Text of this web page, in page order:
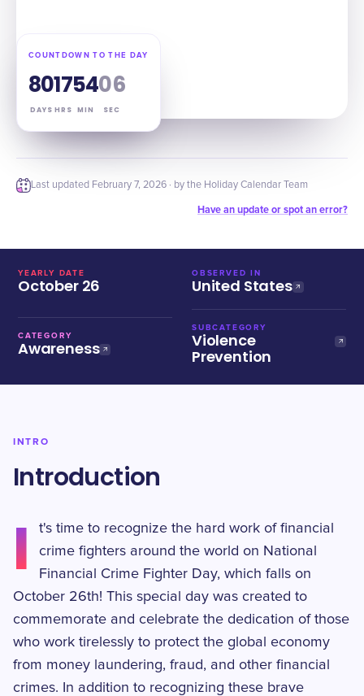
COUNTDOWN TO THE DAY
80
DAYS
17
HRS
54
MIN
05
SEC
Last updated February 7, 2026 · by the Holiday Calendar Team
Have an update or spot an error?
YEARLY DATE
October 26
OBSERVED IN
United States
CATEGORY
Awareness
SUBCATEGORY
Violence
Prevention
INTRO
Introduction
I
t's time to recognize the hard work of financial
crime fighters around the world on National
Financial Crime Fighter Day, which falls on
October 26th! This special day was created to
commemorate and celebrate the dedication of those
who work tirelessly to protect the global economy
from money laundering, fraud, and other financial
crimes. In addition to recognizing these brave